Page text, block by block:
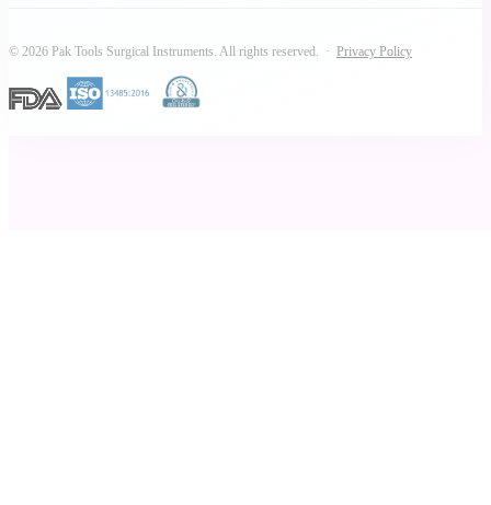
© 2026 Pak Tools Surgical Instruments. All rights reserved. · Privacy Policy